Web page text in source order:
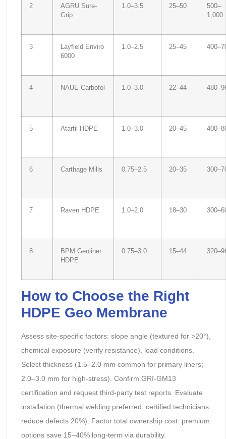
2
AGRU Sure-
Grip
1.0–3.5 25–50
500–
1,000
3
Layfield Enviro
6000
1.0–2.5 25–45
4 NAUE Carbofol 1.0–3.0 22–44
5 Atarfil HDPE 1.0–3.0 20–45
6 Carthage Mills 0.75–2.5 20–35
7 Raven HDPE 1.0–2.0 18–30
8
BPM Geoliner
HDPE
0.75–3.0 15–44
How to Choose the Right
HDPE Geo Membrane
Assess site-specific factors: slope angle (textured for >20°),
chemical exposure (verify resistance), load conditions.
Select thickness (1.5–2.0 mm common for primary liners;
2.0–3.0 mm for high-stress). Confirm GRI-GM13
certification and request third-party test reports. Evaluate
installation (thermal welding preferred; certified technicians
reduce defects 20%). Factor total ownership cost: premium
options save 15–40% long-term via durability.